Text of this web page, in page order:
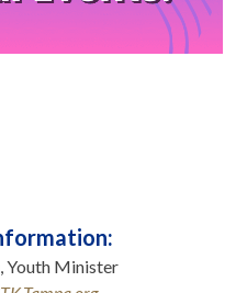
Youth Minister